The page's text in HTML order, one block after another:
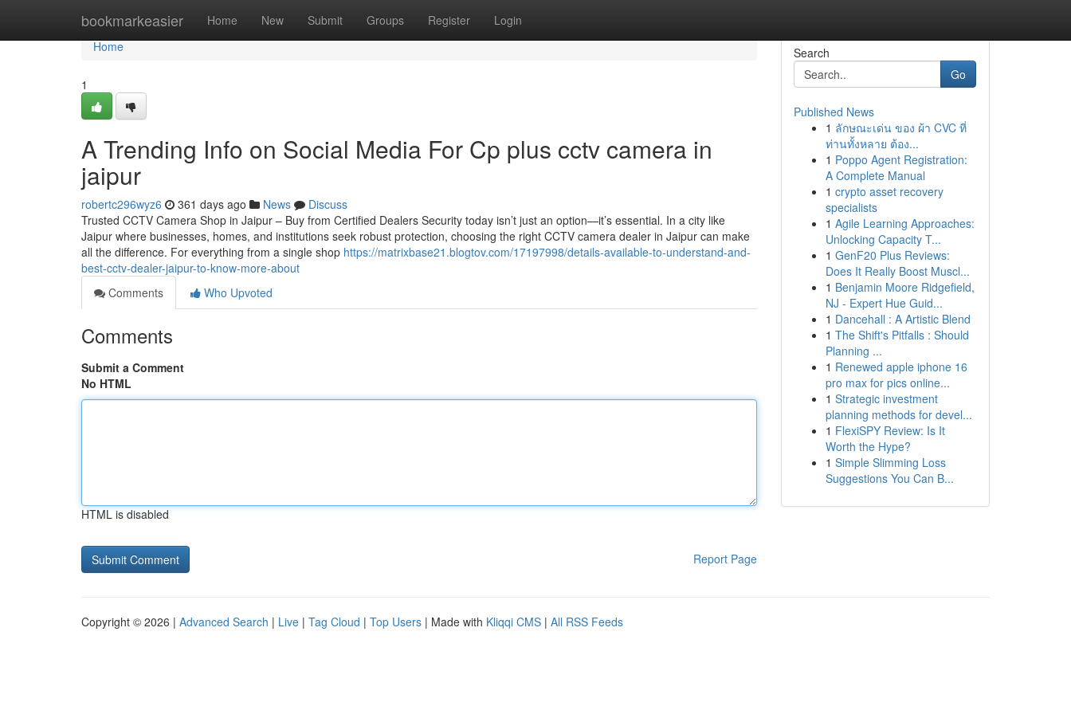
bookmarkeasier Home New Submit Groups Register Login
Home
Home
1
A Trending Info on Social Media For Cp plus cctv camera in
jaipur
robertc296wyz6 361 days ago News
Discuss
Trusted CCTV Camera Shop in Jaipur – Buy from Certified Dealers Security today isn’t just an option—it’s essential. In a city like
Jaipur where businesses, homes, and institutions seek robust protection, choosing the right CCTV camera dealer in Jaipur can make
all the difference. For everything from a single shop https://matrixbase21.blogtov.com/17197998/details-available-to-understand-and-
best-cctv-dealer-jaipur-to-know-more-about
Comments
Who Upvoted
Comments
Submit a Comment
No HTML
HTML is disabled
Report Page
Search
Go
Published News
1 ลักษณะเด่น ของ ผ้า CVC ที่
ท่านทั้งหลาย ต้อง...
1 Poppo Agent Registration:
A Complete Manual
1 crypto asset recovery
specialists
1 Agile Learning Approaches:
Unlocking Capacity T...
1 GenF20 Plus Reviews:
Does It Really Boost Muscl...
1 Benjamin Moore Ridgefield,
NJ - Expert Hue Guid...
1 Dancehall : A Artistic Blend
1 The Shift's Pitfalls : Should
Planning ...
1 Renewed apple iphone 16
pro max for pics online...
1 Strategic investment
planning methods for devel...
1 FlexiSPY Review: Is It
Worth the Hype?
1 Simple Slimming Loss
Suggestions You Can B...
Copyright © 2026 | Advanced Search | Live | Tag Cloud | Top Users | Made with Kliqqi CMS | All RSS Feeds